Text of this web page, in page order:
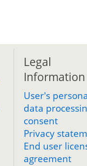
Legal
Information
User's
data
consent
Privacy
End user
agreement